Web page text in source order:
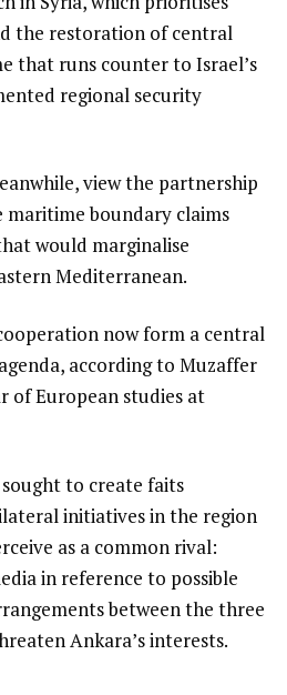
the restoration of central
that runs counter to Israel’s
regional security
view the partnership
maritime boundary claims
would marginalise
Mediterranean.
now form a central
according to Muzaffer
of European studies at
to create faits
initiatives in the region
as a common rival:
in reference to possible
between the three
Ankara’s interests.